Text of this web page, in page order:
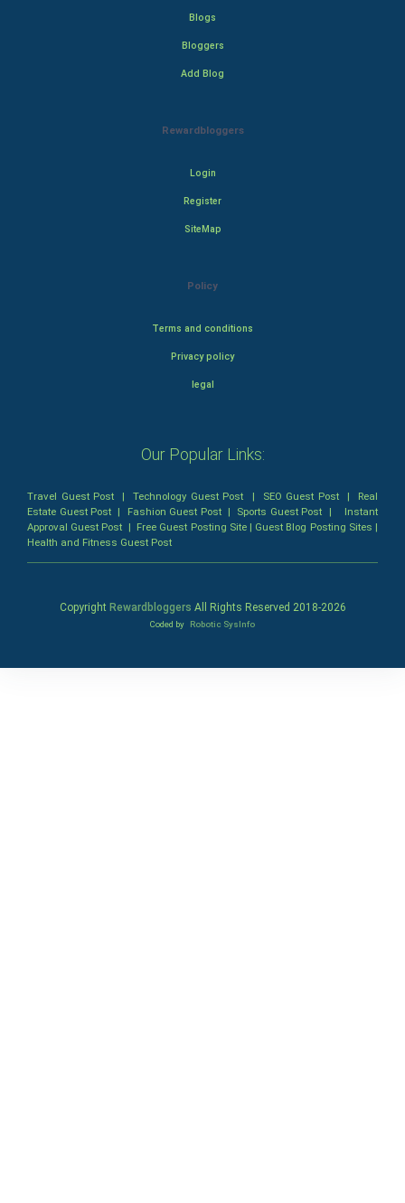
Blogs
Bloggers
Add Blog
Rewardbloggers
Login
Register
SiteMap
Policy
Terms and conditions
Privacy policy
legal
Our Popular Links:
Travel Guest Post |Technology Guest Post | SEO Guest Post| Real
Estate Guest Post | Fashion Guest Post| Sports Guest Post | Instant
Approval Guest Post | Free Guest Posting Site| Guest Blog Posting Sites |
Health and Fitness Guest Post
Copyright Rewardbloggers All Rights Reserved 2018-2026
Coded by Robotic SysInfo